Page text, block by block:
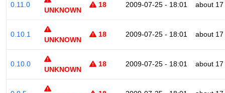
0.11.0
UNKNOWN
18 2009-07-25 - 18:01 about
0.10.1
UNKNOWN
18 2009-07-25 - 18:01 about
0.10.0
UNKNOWN
18 2009-07-25 - 18:01 about